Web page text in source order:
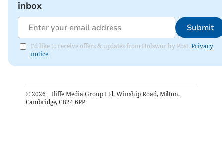
inbox
Submit
I'd like to receive offers & updates from Holsworthy Post. Privacy
notice
© 2026 – Iliffe Media Group Ltd, Winship Road, Milton,
Cambridge, CB24 6PP